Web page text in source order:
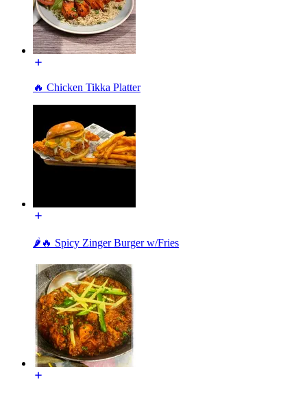
🔥 Chicken Tikka Platter
🌶️🔥 Spicy Zinger Burger w/Fries